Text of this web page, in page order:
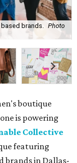
brands.
Photo
boutique
is powering
Collective
featuring
brands in Dallas-